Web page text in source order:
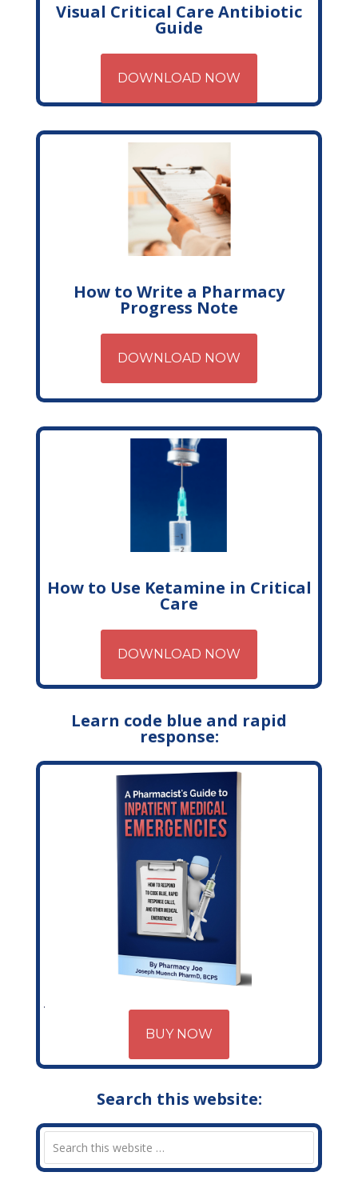
Visual Critical Care Antibiotic
Guide
DOWNLOAD NOW
How to Write a Pharmacy
Progress Note
DOWNLOAD NOW
How to Use Ketamine in Critical
Care
DOWNLOAD NOW
Learn code blue and rapid
response:
BUY NOW
Search this website: